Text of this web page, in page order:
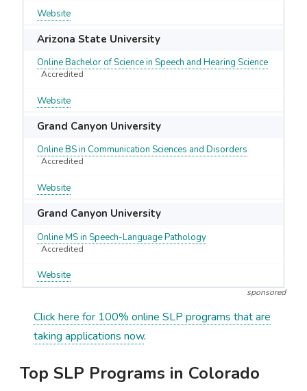
Website
Arizona State University
Online Bachelor of Science in Speech and Hearing Science
Accredited
Website
Grand Canyon University
Online BS in Communication Sciences and Disorders
Accredited
Website
Grand Canyon University
Online MS in Speech-Language Pathology
Accredited
Website
sponsored
Click here for 100% online SLP programs that are
taking applications now.
Top SLP Programs in Colorado